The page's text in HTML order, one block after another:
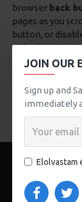
JOIN OUR
Sign up and
immediately
Elolvastam
browser back
pages as you
button, or
default